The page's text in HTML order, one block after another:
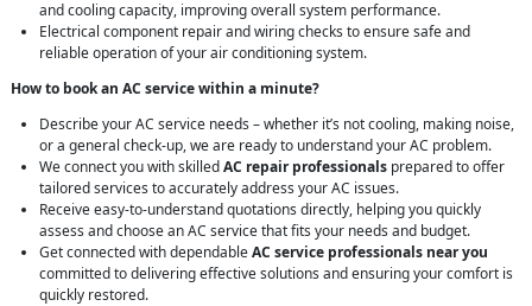
and cooling capacity, improving overall system performance.
Electrical component repair and wiring checks to ensure safe and
reliable operation of your air conditioning system.
How to book an AC service within a minute?
Describe your AC service needs – whether it’s not cooling, making noise,
or a general check-up, we are ready to understand your AC problem.
We connect you with skilledAC repair professionals prepared to offer
tailored services to accurately address your AC issues.
Receive easy-to-understand quotations directly, helping you quickly
assess and choose an AC service that fits your needs and budget.
Get connected with dependableAC service professionals near you
committed to delivering effective solutions and ensuring your comfort is
quickly restored.